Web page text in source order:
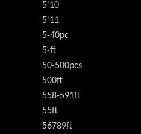
5'10
5'11
5-40pc
5-ft
50-500pcs
500ft
558-591ft
55ft
56789ft